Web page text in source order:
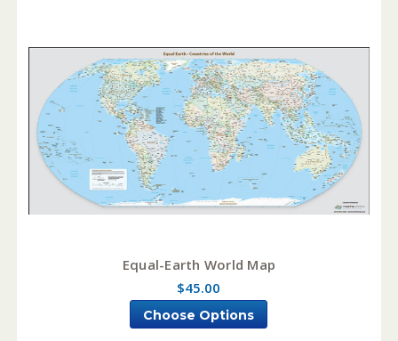
Equal-Earth World Map
$45.00
Choose Options